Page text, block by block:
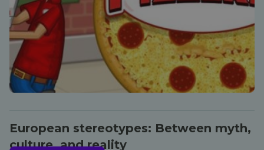
European stereotypes: Between myth,
culture, and reality